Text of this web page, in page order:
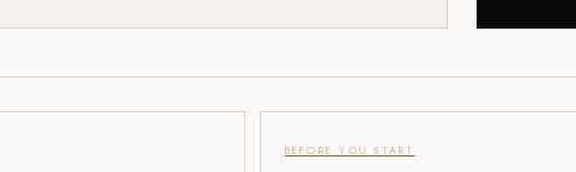
BEFORE YOU START